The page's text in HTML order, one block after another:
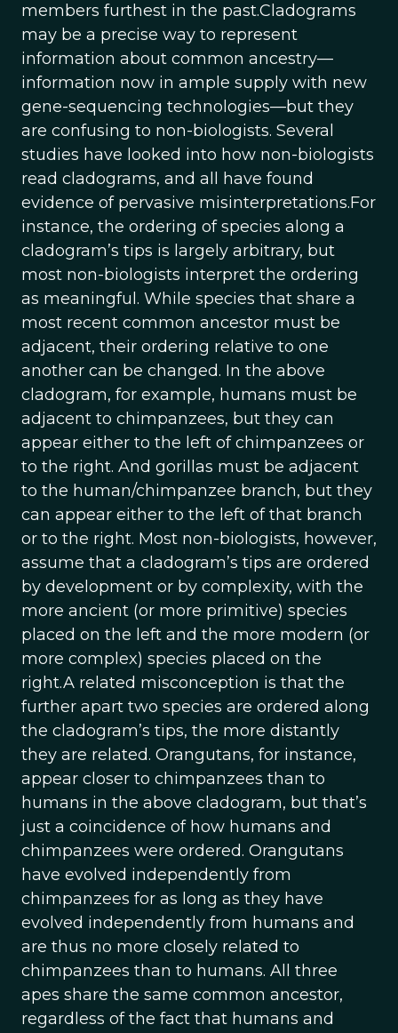
members furthest in the past.Cladograms
may be a precise way to represent
information about common ancestry—
information now in ample supply with new
gene-sequencing technologies—but they
are confusing to non-biologists. Several
studies have looked into how non-biologists
read cladograms, and all have found
evidence of pervasive misinterpretations.For
instance, the ordering of species along a
cladogram’s tips is largely arbitrary, but
most non-biologists interpret the ordering
as meaningful. While species that share a
most recent common ancestor must be
adjacent, their ordering relative to one
another can be changed. In the above
cladogram, for example, humans must be
adjacent to chimpanzees, but they can
appear either to the left of chimpanzees or
to the right. And gorillas must be adjacent
to the human/chimpanzee branch, but they
can appear either to the left of that branch
or to the right. Most non-biologists, however,
assume that a cladogram’s tips are ordered
by development or by complexity, with the
more ancient (or more primitive) species
placed on the left and the more modern (or
more complex) species placed on the
right.A related misconception is that the
further apart two species are ordered along
the cladogram’s tips, the more distantly
they are related. Orangutans, for instance,
appear closer to chimpanzees than to
humans in the above cladogram, but that’s
just a coincidence of how humans and
chimpanzees were ordered. Orangutans
have evolved independently from
chimpanzees for as long as they have
evolved independently from humans and
are thus no more closely related to
chimpanzees than to humans. All three
apes share the same common ancestor,
regardless of the fact that humans and